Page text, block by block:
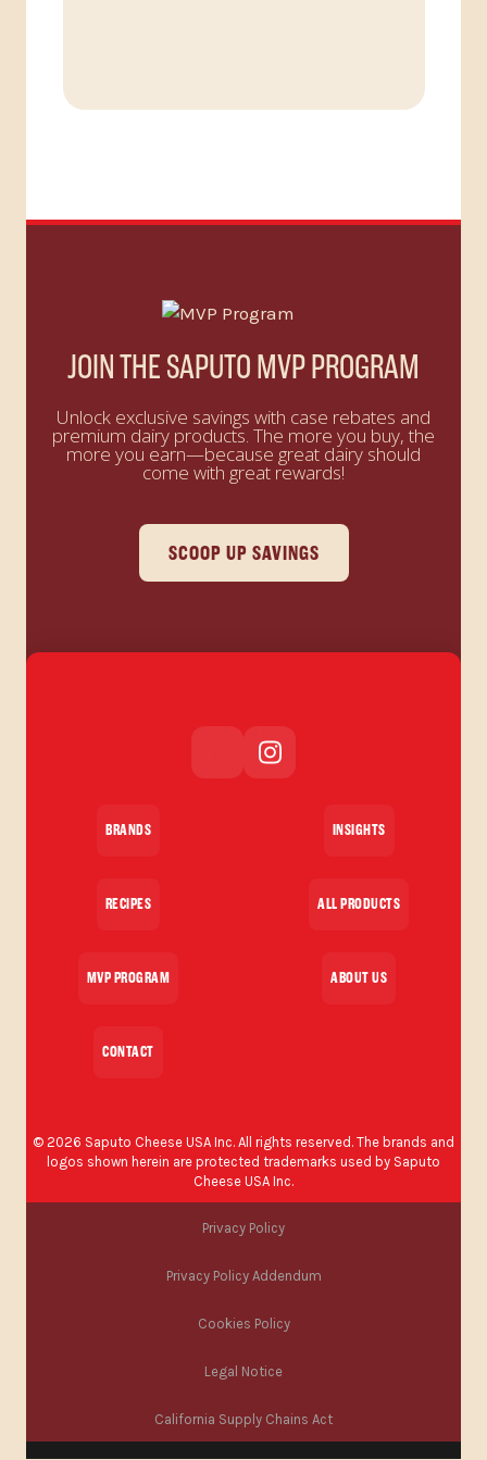
JOIN THE SAPUTO MVP PROGRAM
Unlock exclusive savings with case rebates and
premium dairy products. The more you buy, the
more you earn—because great dairy should
come with great rewards!
SCOOP UP SAVINGS
BRANDS INSIGHTS
RECIPES ALL PRODUCTS
MVP PROGRAM ABOUT US
CONTACT
© 2026 Saputo Cheese USA Inc. All rights reserved. The brands and
logos shown herein are protected trademarks used by Saputo
Cheese USA Inc.
Privacy Policy
Privacy Policy Addendum
Cookies Policy
Legal Notice
California Supply Chains Act